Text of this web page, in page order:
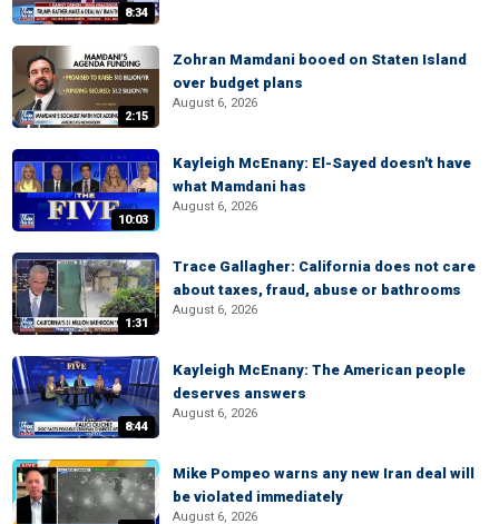
8:34
2:15
Zohran Mamdani booed on Staten Island
over budget plans
August 6, 2026
10:03
Kayleigh McEnany: El-Sayed doesn't have
what Mamdani has
August 6, 2026
1:31
Trace Gallagher: California does not care
about taxes, fraud, abuse or bathrooms
August 6, 2026
8:44
Kayleigh McEnany: The American people
deserves answers
August 6, 2026
Mike Pompeo warns any new Iran deal will
be violated immediately
August 6, 2026